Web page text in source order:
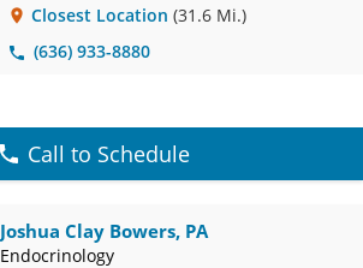
Closest Location (31.6 Mi.)
(636) 933-8880
Call to Schedule
Joshua Clay Bowers, PA
Endocrinology